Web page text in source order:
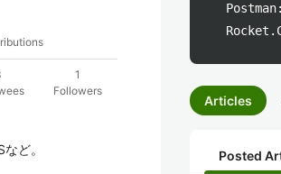
1
Followers
ど。
Postman:
Articles
Posted